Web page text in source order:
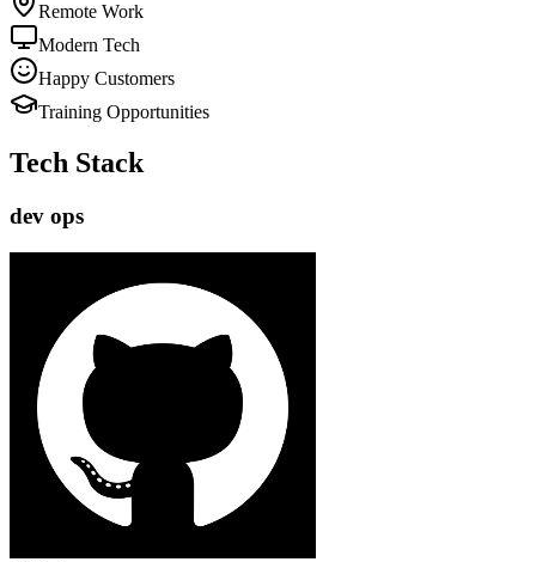
Remote Work
Modern Tech
Happy Customers
Training Opportunities
Tech Stack
dev ops